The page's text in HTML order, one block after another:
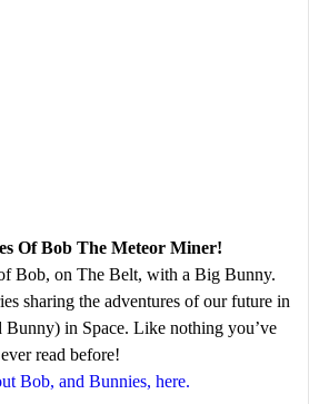
Of Bob The Meteor Miner!
Bob, on The Belt, with a Big Bunny.
sharing the adventures of our future in
in Space. Like nothing you’ve
ever read before!
Bob, and Bunnies, here.